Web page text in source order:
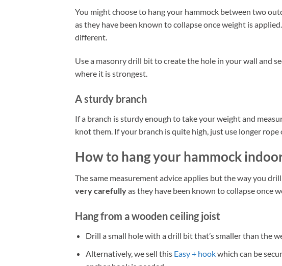
You might choose to hang your hammock between two
as they have been known to collapse once weight is
different.
Use a masonry drill bit to create the hole in your wall and
where it is strongest.
A sturdy branch
If a branch is sturdy enough to take your weight and
knot them. If your branch is quite high, just use longer
How to hang your hammock
The same measurement advice applies but the way you
very carefullyas they have been known to collapse once
Hang from a wooden ceiling joist
Drill a small hole with a drill bit that’s smaller than the
Alternatively, we sell this Easy + hookwhich can be